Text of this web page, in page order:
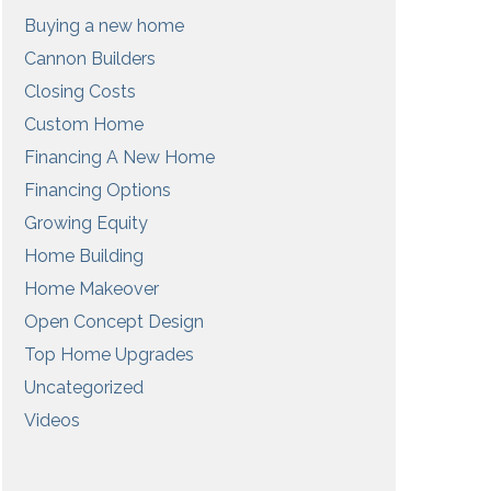
Buying a new home
Cannon Builders
Closing Costs
Custom Home
Financing A New Home
Financing Options
Growing Equity
Home Building
Home Makeover
Open Concept Design
Top Home Upgrades
Uncategorized
Videos